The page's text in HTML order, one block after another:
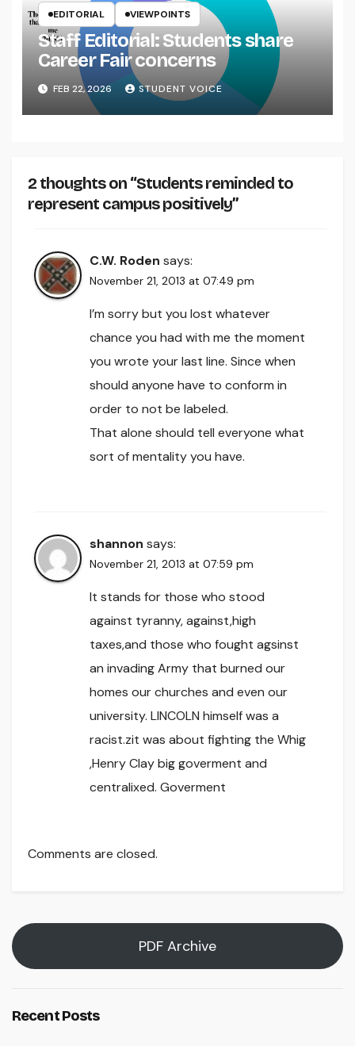
EDITORIAL VIEWPOINTS
Staff Editorial: Students share
Career Fair concerns
FEB 22, 2026 STUDENT VOICE
2 thoughts on “Students reminded to
represent campus positively”
C.W. Roden says:
November 21, 2013 at 07:49 pm
I’m sorry but you lost whatever
chance you had with me the moment
you wrote your last line. Since when
should anyone have to conform in
order to not be labeled.
That alone should tell everyone what
sort of mentality you have.
shannon says:
November 21, 2013 at 07:59 pm
It stands for those who stood
against tyranny, against,high
taxes,and those who fought agsinst
an invading Army that burned our
homes our churches and even our
university. LINCOLN himself was a
racist.zit was about fighting the Whig
,Henry Clay big goverment and
centralixed. Goverment
Comments are closed.
PDF Archive
Recent Posts